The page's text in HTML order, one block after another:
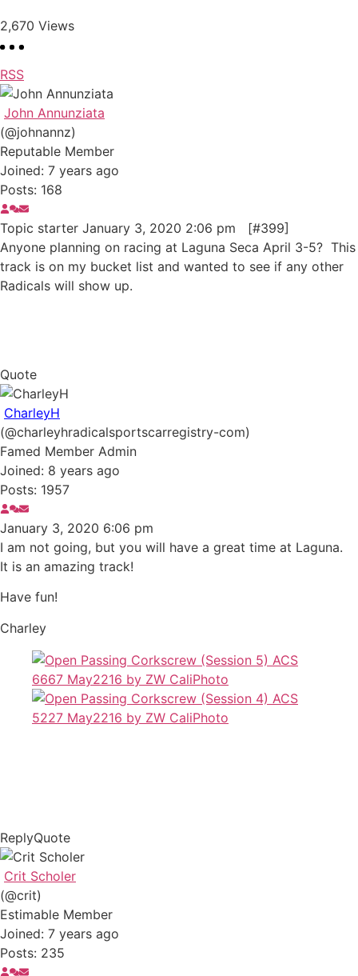
2,670 Views
RSS
John Annunziata
(@johnannz)
Reputable Member
Joined: 7 years ago
Posts: 168
Topic starter January 3, 2020 2:06 pm
[#399]
Anyone planning on racing at Laguna Seca April 3-5? This
track is on my bucket list and wanted to see if any other
Radicals will show up.
Quote
CharleyH
(@charleyhradicalsportscarregistry-com)
Famed Member Admin
Joined: 8 years ago
Posts: 1957
January 3, 2020 6:06 pm
I am not going, but you will have a great time at Laguna.
It is an amazing track!
Have fun!
Charley
ReplyQuote
Crit Scholer
(@crit)
Estimable Member
Joined: 7 years ago
Posts: 235